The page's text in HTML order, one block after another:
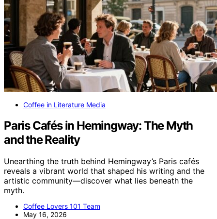
Coffee in Literature Media
Paris Cafés in Hemingway: The Myth
and the Reality
Unearthing the truth behind Hemingway’s Paris cafés
reveals a vibrant world that shaped his writing and the
artistic community—discover what lies beneath the
myth.
Coffee Lovers 101 Team
May 16, 2026